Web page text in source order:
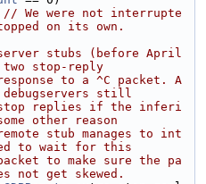
// We were not interrupte
on its own.
stubs (before April
two stop-reply
to a ^C packet. A
still
replies if the inferi
other reason
stub manages to int
to wait for this
to make sure the pa
not get skewed.